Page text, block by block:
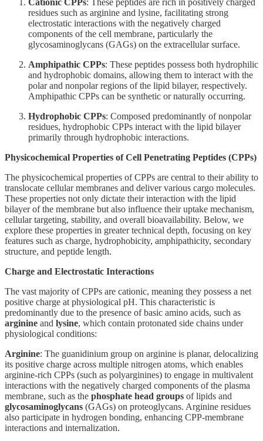
residues such as arginine and lysine, facilitating strong
electrostatic interactions with the negatively charged
components of the cell membrane, particularly the
glycosaminoglycans (GAGs) on the extracellular surface.
Amphipathic CPPs: These peptides possess both hydrophilic
and hydrophobic domains, allowing them to interact with the
polar and nonpolar regions of the lipid bilayer, respectively.
Amphipathic CPPs can be synthetic or naturally occurring.
Hydrophobic CPPs: Composed predominantly of nonpolar
residues, hydrophobic CPPs interact with the lipid bilayer
primarily through hydrophobic interactions.
Physicochemical Properties of Cell Penetrating Peptides (CPPs)
The physicochemical properties of CPPs are central to their ability to
translocate cellular membranes and deliver various cargo molecules.
These properties not only dictate their interaction with the lipid
bilayer of the membrane but also influence their uptake mechanism,
cellular targeting, stability, and overall bioavailability. Below, we
explore these properties in greater technical depth, focusing on key
features such as charge, hydrophobicity, amphipathicity, secondary
structure, and peptide length.
Charge and Electrostatic Interactions
The vast majority of CPPs are cationic, meaning they possess a net
positive charge at physiological pH. This characteristic is
predominantly due to the presence of basic amino acids, such as
arginine and lysine, which contain protonated side chains under
physiological conditions:
Arginine: The guanidinium group on arginine is planar, delocalizing
its positive charge across multiple nitrogen atoms, which enables
arginine-rich CPPs (such as polyarginines) to engage in multivalent
interactions with the negatively charged components of the plasma
membrane, such as the phosphate head groups of lipids and
glycosaminoglycans (GAGs) on proteoglycans. Arginine residues
also participate in hydrogen bonding, enhancing CPP-membrane
interactions and internalization.